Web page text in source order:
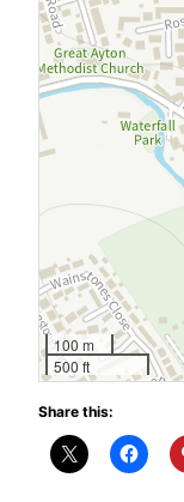
100 m
500 ft
Share this: